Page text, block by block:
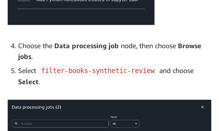
Choose the Data processing job node, then choose Browse
jobs.
Select
filter-books-synthetic-review
and choose
Select.